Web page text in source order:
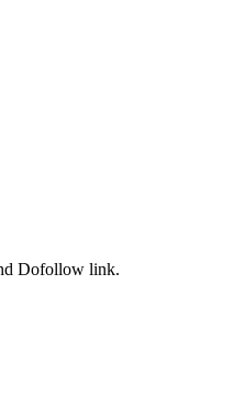
Dofollow link.